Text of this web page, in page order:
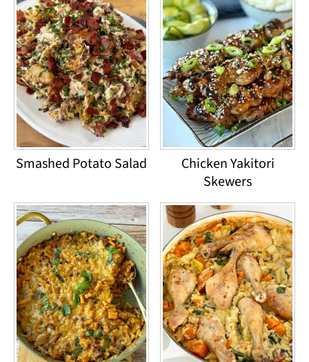
Smashed Potato Salad
Chicken Yakitori
Skewers